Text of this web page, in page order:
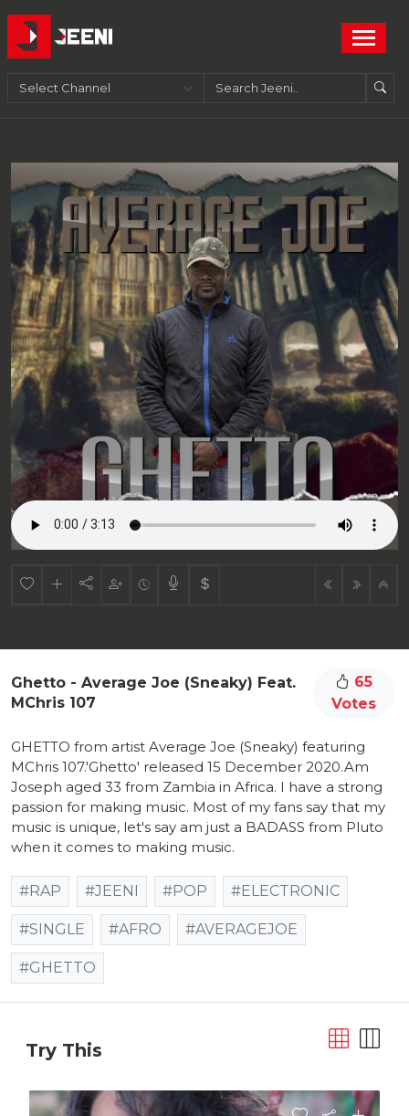
Ghetto - Average Joe (Sneaky) Feat.
MChris 107
65
Votes
GHETTO from artist Average Joe (Sneaky) featuring
MChris 107.'Ghetto' released 15 December 2020.Am
Joseph aged 33 from Zambia in Africa. I have a strong
passion for making music. Most of my fans say that my
music is unique, let's say am just a BADASS from Pluto
when it comes to making music.
#RAP #JEENI #POP #ELECTRONIC
#SINGLE #AFRO #AVERAGEJOE
#GHETTO
Try This